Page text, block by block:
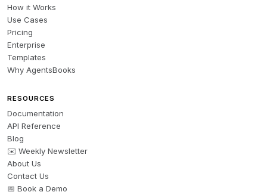
How it Works
Use Cases
Pricing
Enterprise
Templates
Why AgentsBooks
RESOURCES
Documentation
API Reference
Blog
✉️ Weekly Newsletter
About Us
Contact Us
📅 Book a Demo